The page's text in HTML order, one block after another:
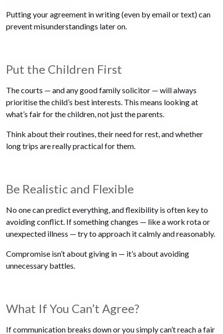
Putting your agreement in writing (even by email or text) can
prevent misunderstandings later on.
Put the Children First
The courts — and any good family solicitor — will always
prioritise the child’s best interests. This means looking at
what’s fair for the children, not just the parents.
Think about their routines, their need for rest, and whether
long trips are really practical for them.
Be Realistic and Flexible
No one can predict everything, and flexibility is often key to
avoiding conflict. If something changes — like a work rota or
unexpected illness — try to approach it calmly and reasonably.
Compromise isn’t about giving in — it’s about avoiding
unnecessary battles.
What If You Can’t Agree?
If communication breaks down or you simply can’t reach a fair